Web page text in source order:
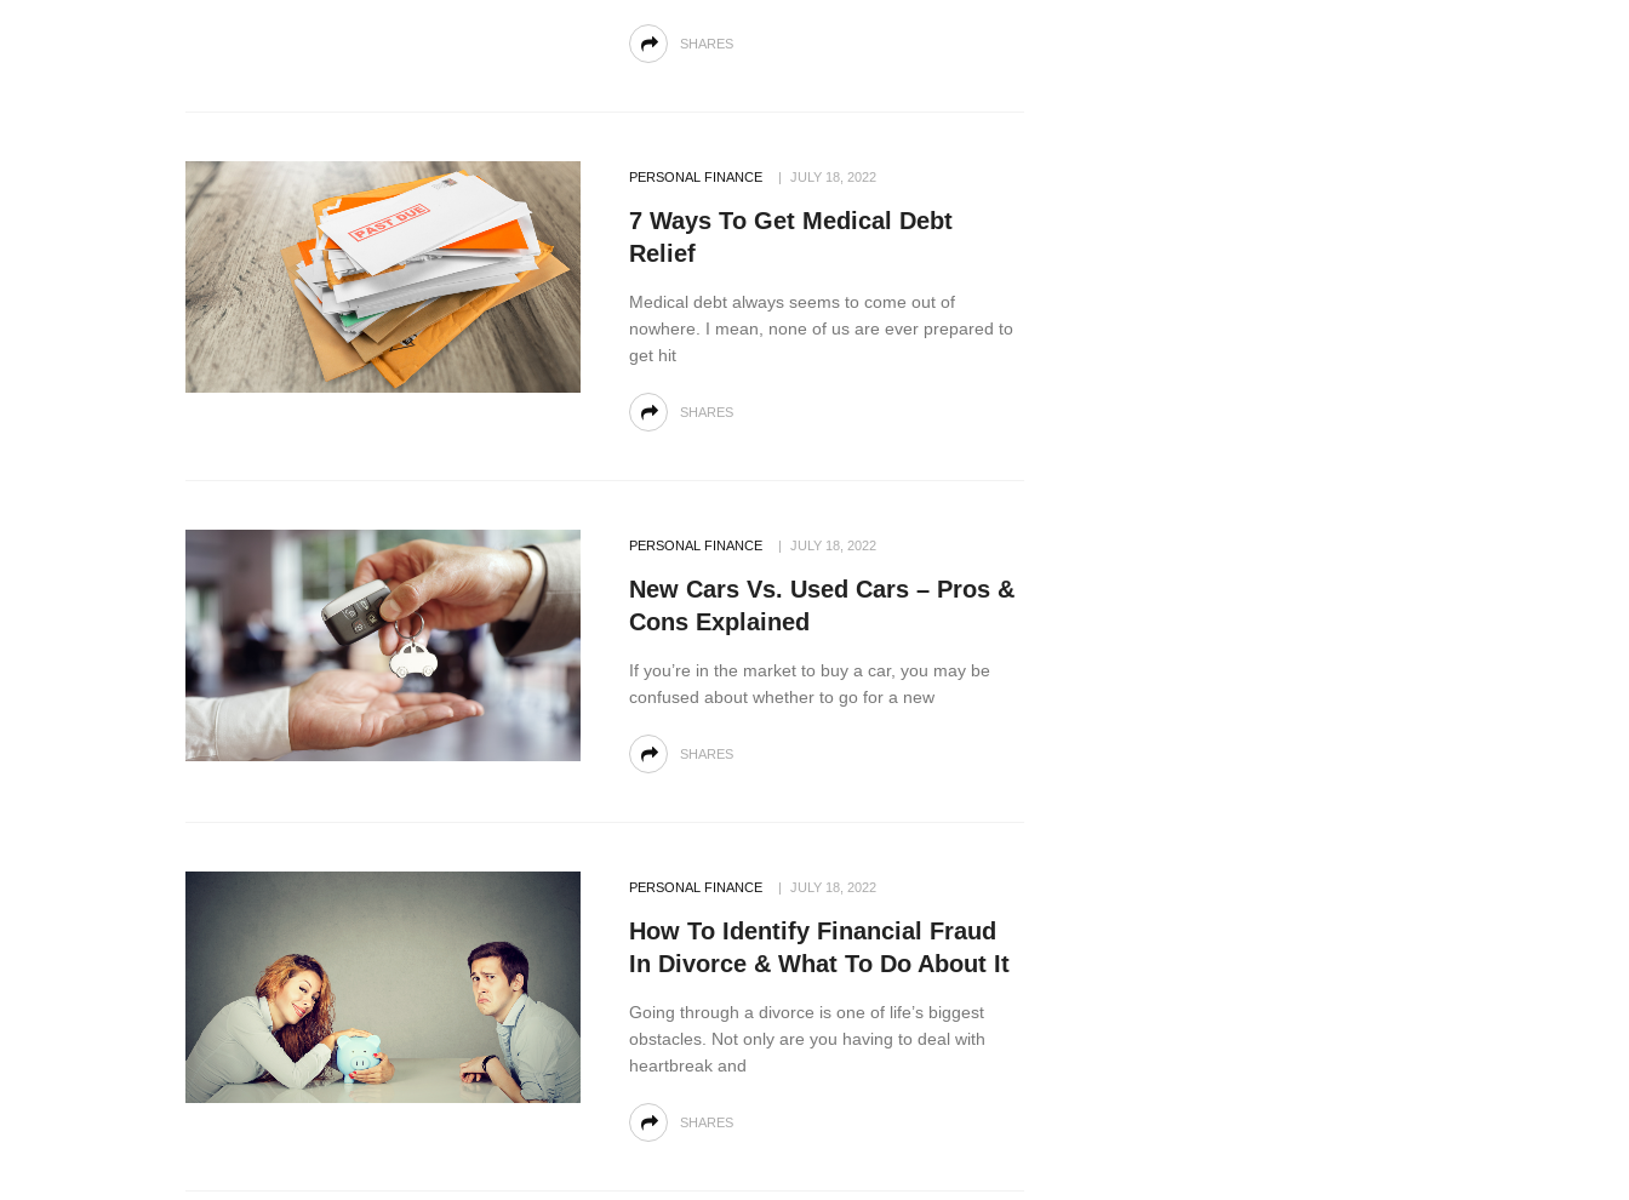
SHARES
PERSONAL FINANCE JULY 18, 2022
7 Ways To Get Medical Debt
Relief
Medical debt always seems to come out of
nowhere. I mean, none of us are ever prepared to
get hit
SHARES
PERSONAL FINANCE JULY 18, 2022
New Cars Vs. Used Cars – Pros &
Cons Explained
If you’re in the market to buy a car, you may be
confused about whether to go for a new
SHARES
PERSONAL FINANCE JULY 18, 2022
How To Identify Financial Fraud
In Divorce & What To Do About It
Going through a divorce is one of life’s biggest
obstacles. Not only are you having to deal with
heartbreak and
SHARES